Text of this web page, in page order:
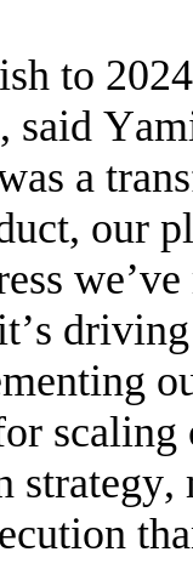
to
said
a
our
scaling